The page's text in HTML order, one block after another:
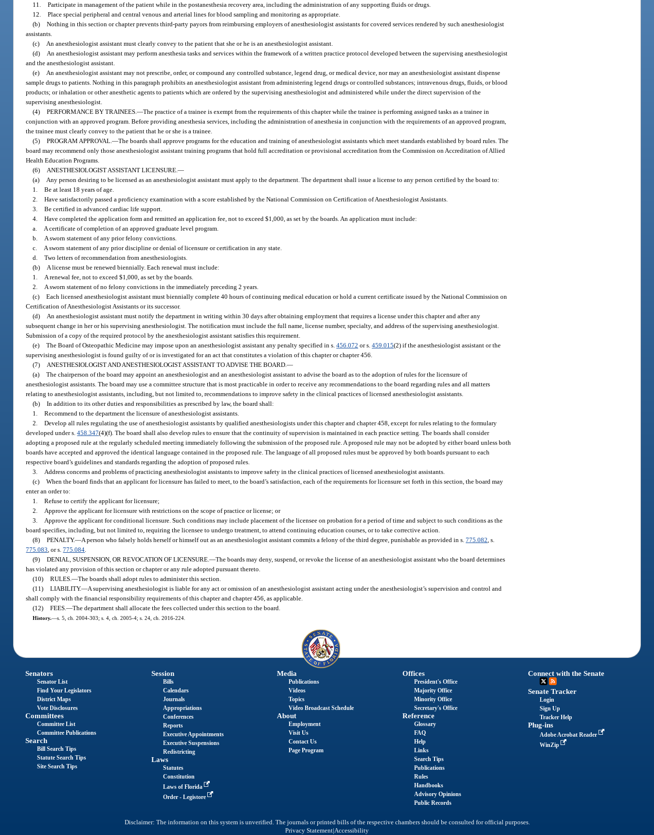
11. Participate in management of the patient while in the postanesthesia recovery area, including the administration of any supporting fluids or drugs.
12. Place special peripheral and central venous and arterial lines for blood sampling and monitoring as appropriate.
(b) Nothing in this section or chapter prevents third-party payors from reimbursing employers of anesthesiologist assistants for covered services rendered by such anesthesiologist
assistants.
(c) An anesthesiologist assistant must clearly convey to the patient that she or he is an anesthesiologist assistant.
(d) An anesthesiologist assistant may perform anesthesia tasks and services within the framework of a written practice protocol developed between the supervising anesthesiologist
and the anesthesiologist assistant.
(e) An anesthesiologist assistant may not prescribe, order, or compound any controlled substance, legend drug, or medical device, nor may an anesthesiologist assistant dispense
sample drugs to patients. Nothing in this paragraph prohibits an anesthesiologist assistant from administering legend drugs or controlled substances; intravenous drugs, fluids, or blood
products; or inhalation or other anesthetic agents to patients which are ordered by the supervising anesthesiologist and administered while under the direct supervision of the
supervising anesthesiologist.
(4) PERFORMANCE BY TRAINEES.—The practice of a trainee is exempt from the requirements of this chapter while the trainee is performing assigned tasks as a trainee in
conjunction with an approved program. Before providing anesthesia services, including the administration of anesthesia in conjunction with the requirements of an approved program,
the trainee must clearly convey to the patient that he or she is a trainee.
(5) PROGRAM APPROVAL.—The boards shall approve programs for the education and training of anesthesiologist assistants which meet standards established by board rules. The
board may recommend only those anesthesiologist assistant training programs that hold full accreditation or provisional accreditation from the Commission on Accreditation of Allied
Health Education Programs.
(6) ANESTHESIOLOGIST ASSISTANT LICENSURE.—
(a) Any person desiring to be licensed as an anesthesiologist assistant must apply to the department. The department shall issue a license to any person certified by the board to:
1. Be at least 18 years of age.
2. Have satisfactorily passed a proficiency examination with a score established by the National Commission on Certification of Anesthesiologist Assistants.
3. Be certified in advanced cardiac life support.
4. Have completed the application form and remitted an application fee, not to exceed $1,000, as set by the boards. An application must include:
a. A certificate of completion of an approved graduate level program.
b. A sworn statement of any prior felony convictions.
c. A sworn statement of any prior discipline or denial of licensure or certification in any state.
d. Two letters of recommendation from anesthesiologists.
(b) A license must be renewed biennially. Each renewal must include:
1. A renewal fee, not to exceed $1,000, as set by the boards.
2. A sworn statement of no felony convictions in the immediately preceding 2 years.
(c) Each licensed anesthesiologist assistant must biennially complete 40 hours of continuing medical education or hold a current certificate issued by the National Commission on
Certification of Anesthesiologist Assistants or its successor.
(d) An anesthesiologist assistant must notify the department in writing within 30 days after obtaining employment that requires a license under this chapter and after any
subsequent change in her or his supervising anesthesiologist. The notification must include the full name, license number, specialty, and address of the supervising anesthesiologist.
Submission of a copy of the required protocol by the anesthesiologist assistant satisfies this requirement.
(e) The Board of Osteopathic Medicine may impose upon an anesthesiologist assistant any penalty specified in s.456.072 or s.459.015(2) if the anesthesiologist assistant or the
supervising anesthesiologist is found guilty of or is investigated for an act that constitutes a violation of this chapter or chapter 456.
(7) ANESTHESIOLOGIST AND ANESTHESIOLOGIST ASSISTANT TO ADVISE THE BOARD.—
(a) The chairperson of the board may appoint an anesthesiologist and an anesthesiologist assistant to advise the board as to the adoption of rules for the licensure of
anesthesiologist assistants. The board may use a committee structure that is most practicable in order to receive any recommendations to the board regarding rules and all matters
relating to anesthesiologist assistants, including, but not limited to, recommendations to improve safety in the clinical practices of licensed anesthesiologist assistants.
(b) In addition to its other duties and responsibilities as prescribed by law, the board shall:
1. Recommend to the department the licensure of anesthesiologist assistants.
2. Develop all rules regulating the use of anesthesiologist assistants by qualified anesthesiologists under this chapter and chapter 458, except for rules relating to the formulary
developed under s.458.347(4)(f). The board shall also develop rules to ensure that the continuity of supervision is maintained in each practice setting. The boards shall consider
adopting a proposed rule at the regularly scheduled meeting immediately following the submission of the proposed rule. A proposed rule may not be adopted by either board unless both
boards have accepted and approved the identical language contained in the proposed rule. The language of all proposed rules must be approved by both boards pursuant to each
respective board’s guidelines and standards regarding the adoption of proposed rules.
3. Address concerns and problems of practicing anesthesiologist assistants to improve safety in the clinical practices of licensed anesthesiologist assistants.
(c) When the board finds that an applicant for licensure has failed to meet, to the board’s satisfaction, each of the requirements for licensure set forth in this section, the board may
enter an order to:
1. Refuse to certify the applicant for licensure;
2. Approve the applicant for licensure with restrictions on the scope of practice or license; or
3. Approve the applicant for conditional licensure. Such conditions may include placement of the licensee on probation for a period of time and subject to such conditions as the
board specifies, including, but not limited to, requiring the licensee to undergo treatment, to attend continuing education courses, or to take corrective action.
(8) PENALTY.—A person who falsely holds herself or himself out as an anesthesiologist assistant commits a felony of the third degree, punishable as provided in s.775.082, s.
775.083, or s.775.084.
(9) DENIAL, SUSPENSION, OR REVOCATION OF LICENSURE.—The boards may deny, suspend, or revoke the license of an anesthesiologist assistant who the board determines
has violated any provision of this section or chapter or any rule adopted pursuant thereto.
(10) RULES.—The boards shall adopt rules to administer this section.
(11) LIABILITY.—A supervising anesthesiologist is liable for any act or omission of an anesthesiologist assistant acting under the anesthesiologist’s supervision and control and
shall comply with the financial responsibility requirements of this chapter and chapter 456, as applicable.
(12) FEES.—The department shall allocate the fees collected under this section to the board.
History.—s. 5, ch. 2004-303; s. 4, ch. 2005-4; s. 24, ch. 2016-224.
Senators
Senator List
Find Your Legislators
District Maps
Vote Disclosures
Committees
Committee List
Committee Publications
Search
Bill Search Tips
Statute Search Tips
Site Search Tips
Session
Bills
Calendars
Journals
Appropriations
Conferences
Reports
Executive Appointments
Executive Suspensions
Redistricting
Laws
Statutes
Constitution
Laws of Florida
Order - Legistore
Media
Publications
Videos
Topics
Video Broadcast Schedule
About
Employment
Visit Us
Contact Us
Page Program
Offices
President's Office
Majority Office
Minority Office
Secretary's Office
Reference
Glossary
FAQ
Help
Links
Search Tips
Publications
Rules
Handbooks
Advisory Opinions
Public Records
Connect with the Senate
Senate Tracker
Login
Sign Up
Tracker Help
Plug-ins
Adobe Acrobat Reader
WinZip
Disclaimer: The information on this system is unverified. The journals or printed bills of the respective chambers should be consulted for official purposes.
Privacy Statement|Accessibility